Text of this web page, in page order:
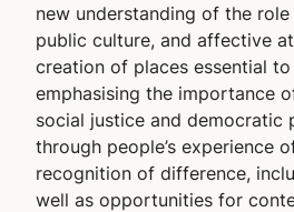
new understanding of the
public culture, and affective
creation of places essential
emphasising the importance
social justice and democratic
through people’s experience
recognition of difference,
well as opportunities for